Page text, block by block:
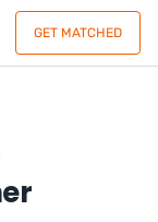
GET MATCHED